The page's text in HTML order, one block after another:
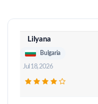
Lilyana
Bulgaria
Jul 18, 2026